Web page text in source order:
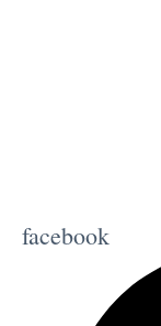
facebook